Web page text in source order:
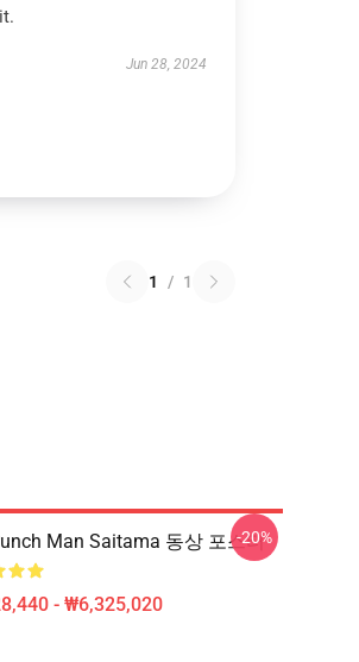
Jun 28, 2024
1 / 1
Man Saitama 동상 포스터
- ₩6,325,020
-20%